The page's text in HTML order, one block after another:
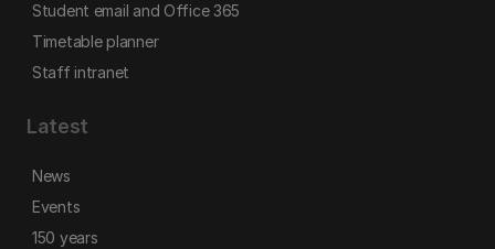
Student email and Office 365
Timetable planner
Staff intranet
Latest
News
Events
150 years